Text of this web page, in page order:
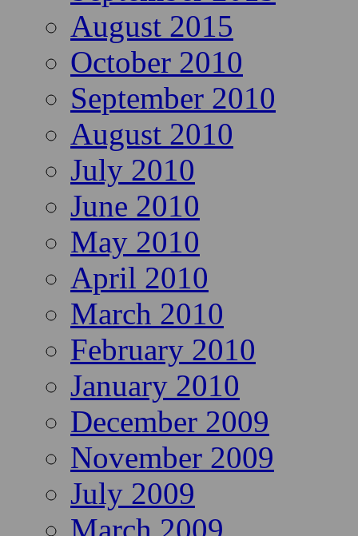
August 2015
October 2010
September 2010
August 2010
July 2010
June 2010
May 2010
April 2010
March 2010
February 2010
January 2010
December 2009
November 2009
July 2009